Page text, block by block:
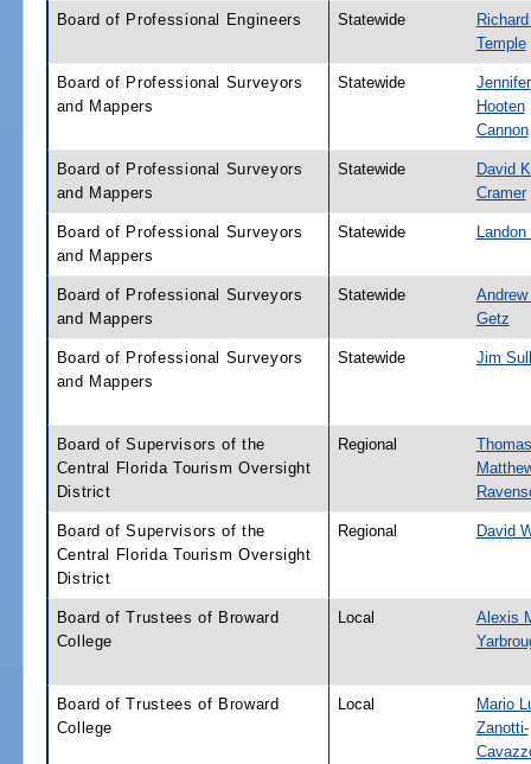
Board of Professional Engineers Statewide
Temple
Board of Professional Surveyors
and Mappers
Statewide
Jennifer
Hooten
Cannon
Board of Professional Surveyors
and Mappers
Statewide
David
Cramer
Board of Professional Surveyors
and Mappers
Statewide
Board of Professional Surveyors
and Mappers
Statewide
Andrew
Getz
Board of Professional Surveyors
and Mappers
Statewide Jim
Board of Supervisors of the
Central Florida Tourism Oversight
District
Regional
Thomas
Board of Supervisors of the
Central Florida Tourism Oversight
District
Regional David
Board of Trustees of Broward
College
Local
Alexis
Board of Trustees of Broward
College
Local
Mario
Zanotti-